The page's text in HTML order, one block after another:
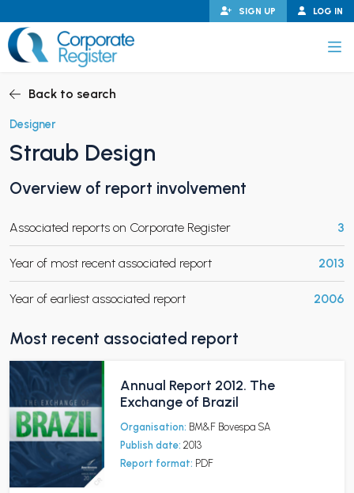
to
content
LOG IN
SIGN UP
CHILD MENU
CHILD MENU
Back to search
Designer
Straub Design
Overview of report involvement
Associated reports on Corporate Register 3
Year of most recent associated report 2013
Year of earliest associated report 2006
Most recent associated report
Annual Report 2012. The
Exchange of Brazil
Organisation: BM&F Bovespa SA
Publish date: 2013
Report format: PDF